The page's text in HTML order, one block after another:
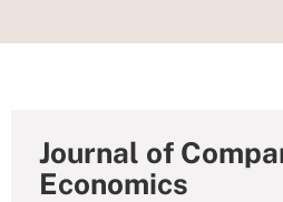
Journal of
Economics